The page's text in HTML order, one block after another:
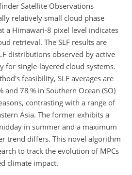
Satellite Observations
relatively small cloud phase
a Himawari-8 pixel level indicates
retrieval. The SLF results are
distributions observed by active
for single-layered cloud systems.
feasibility, SLF averages are
and 78 % in Southern Ocean (SO)
contrasting with a range of
Asia. The former exhibits a
in summer and a maximum
trend differs. This novel algorithm
to track the evolution of MPCs
climate impact.